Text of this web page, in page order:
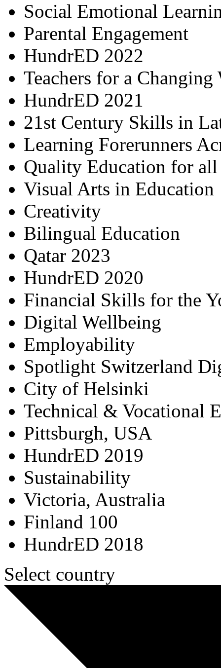
Social Emotional
Parental Engagement
HundrED 2022
Teachers for a Changing
HundrED 2021
21st Century Skills in
Learning Forerunners
Quality Education for
Visual Arts in Education
Creativity
Bilingual Education
Qatar 2023
HundrED 2020
Financial Skills for the
Digital Wellbeing
Employability
Spotlight Switzerland
City of Helsinki
Technical & Vocational
Pittsburgh, USA
HundrED 2019
Sustainability
Victoria, Australia
Finland 100
HundrED 2018
Select country